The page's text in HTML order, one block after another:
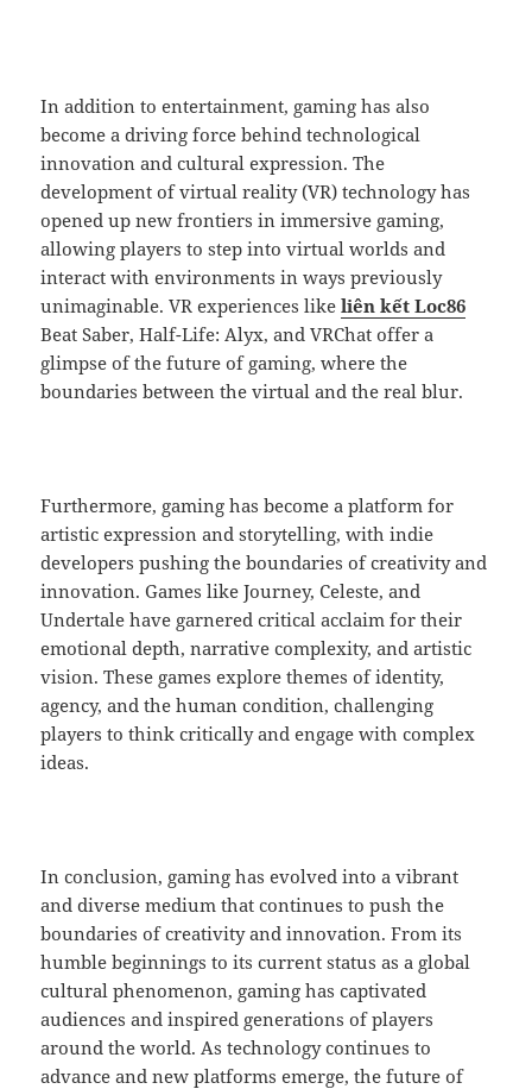
In addition to entertainment, gaming has also
become a driving force behind technological
innovation and cultural expression. The
development of virtual reality (VR) technology has
opened up new frontiers in immersive gaming,
allowing players to step into virtual worlds and
interact with environments in ways previously
unimaginable. VR experiences likeliên kết Loc86
Beat Saber, Half-Life: Alyx, and VRChat offer a
glimpse of the future of gaming, where the
boundaries between the virtual and the real blur.
Furthermore, gaming has become a platform for
artistic expression and storytelling, with indie
developers pushing the boundaries of creativity and
innovation. Games like Journey, Celeste, and
Undertale have garnered critical acclaim for their
emotional depth, narrative complexity, and artistic
vision. These games explore themes of identity,
agency, and the human condition, challenging
players to think critically and engage with complex
ideas.
In conclusion, gaming has evolved into a vibrant
and diverse medium that continues to push the
boundaries of creativity and innovation. From its
humble beginnings to its current status as a global
cultural phenomenon, gaming has captivated
audiences and inspired generations of players
around the world. As technology continues to
advance and new platforms emerge, the future of